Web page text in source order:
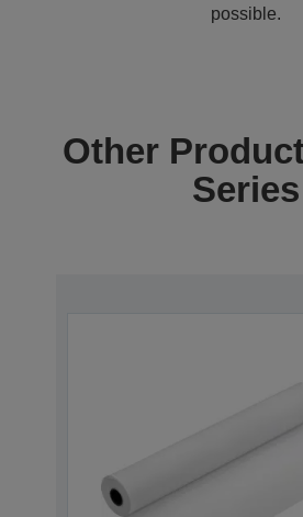
possible.
Other
Series